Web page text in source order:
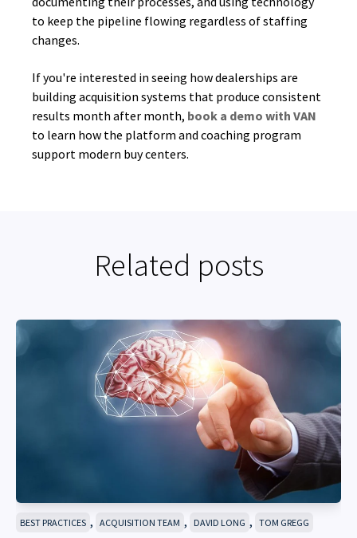
to keep the pipeline flowing regardless of staffing
changes.
If you're interested in seeing how dealerships are
building acquisition systems that produce consistent
results month after month, book a demo with VAN
to learn how the platform and coaching program
support modern buy centers.
Related posts
BEST PRACTICES , ACQUISITION TEAM , DAVID LONG , TOM GREGG